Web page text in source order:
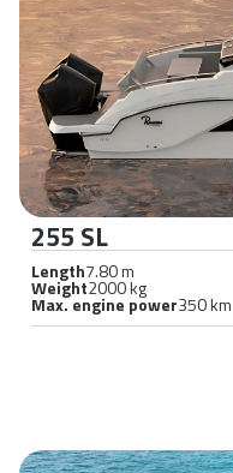
255 SL
Length7.80 m
Weight2000 kg
Max. engine power350 km